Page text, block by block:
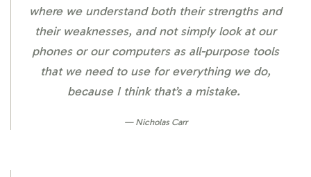
where we understand both their strengths and
their weaknesses, and not simply look at our
phones or our computers as all-purpose tools
that we need to use for everything we do,
because I think that’s a mistake.
Nicholas Carr